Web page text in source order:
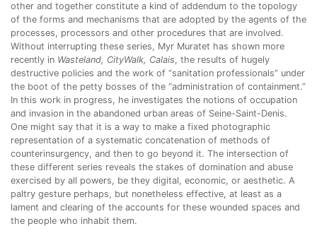
other and together constitute a kind of addendum to the topology
of the forms and mechanisms that are adopted by the agents of the
processes, processors and other procedures that are involved.
Without interrupting these series, Myr Muratet has shown more
recently in Wasteland, CityWalk, Calais, the results of hugely
destructive policies and the work of “sanitation professionals” under
the boot of the petty bosses of the “administration of containment.”
In this work in progress, he investigates the notions of occupation
and invasion in the abandoned urban areas of Seine-Saint-Denis.
One might say that it is a way to make a fixed photographic
representation of a systematic concatenation of methods of
counterinsurgency, and then to go beyond it. The intersection of
these different series reveals the stakes of domination and abuse
exercised by all powers, be they digital, economic, or aesthetic. A
paltry gesture perhaps, but nonetheless effective, at least as a
lament and clearing of the accounts for these wounded spaces and
the people who inhabit them.